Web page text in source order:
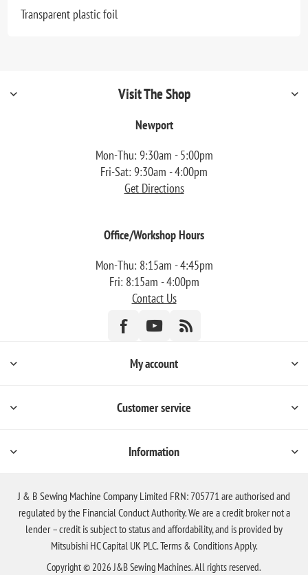
Transparent plastic foil
Visit The Shop
Newport
Mon-Thu: 9:30am - 5:00pm
Fri-Sat: 9:30am - 4:00pm
Get Directions
Office/Workshop Hours
Mon-Thu: 8:15am - 4:45pm
Fri: 8:15am - 4:00pm
Contact Us
My account
Customer service
Information
J & B Sewing Machine Company Limited FRN: 705771 are authorised and
regulated by the Financial Conduct Authority. We are a credit broker not a
lender – credit is subject to status and affordability, and is provided by
Mitsubishi HC Capital UK PLC. Terms & Conditions Apply.
Copyright © 2026 J&B Sewing Machines. All rights reserved.